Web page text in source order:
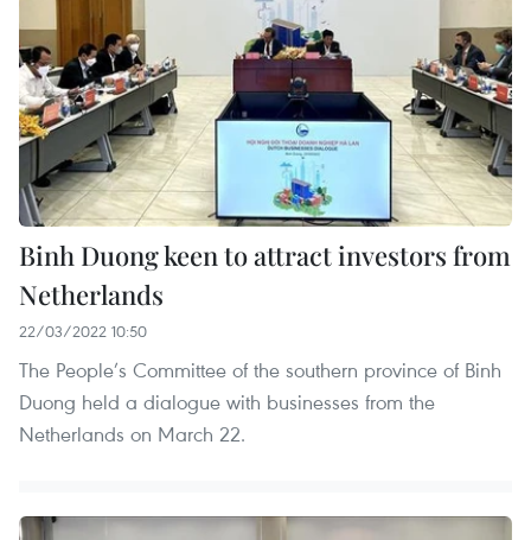
Binh Duong keen to attract investors from
Netherlands
22/03/2022 10:50
The People’s Committee of the southern province of Binh
Duong held a dialogue with businesses from the
Netherlands on March 22.